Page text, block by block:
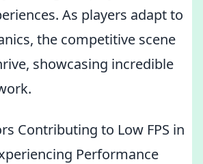
As players adapt to
the competitive scene
showcasing incredible
Contributing to Low FPS in
Performance